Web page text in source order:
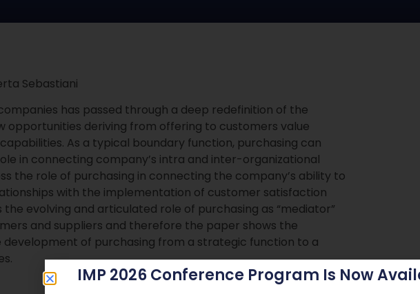
Sebastiani
has passed through a deep redefinition of the
opportunities deriving from offering to customers value
As a typical boundary function, purchasing can
in connecting company’s intra and inter-organizational
the role of purchasing in connecting the company’s ability to
with the implementation of customer satisfaction
evolving and articulated role of purchasing as “mediator”
and suppliers and therefore the paper shows the
of purchasing from a strategic function to a
IMP 2026 Conference Program Is Now